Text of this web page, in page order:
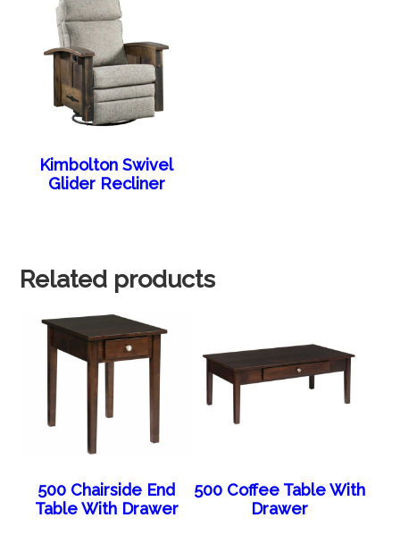
Kimbolton Swivel
Glider Recliner
Related products
500 Chairside End
Table With Drawer
500 Coffee Table With
Drawer